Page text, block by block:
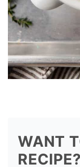
WANT
RECIPE?